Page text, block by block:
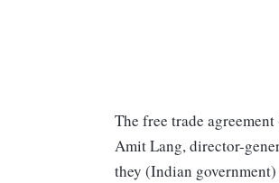
The free trade
Amit Lang, director-
they (Indian